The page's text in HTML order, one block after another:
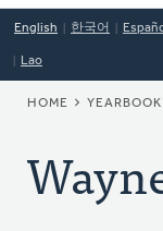
English 한국어
Lao
HOME YEARBOOK